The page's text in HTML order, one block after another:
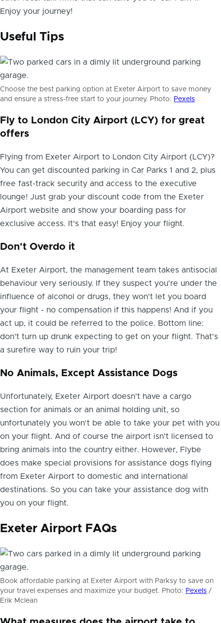
Enjoy your journey!
Useful Tips
Choose the best parking option at Exeter Airport to save money
and ensure a stress-free start to your journey. Photo: Pexels
Fly to London City Airport (LCY) for great
offers
Flying from Exeter Airport to London City Airport (LCY)?
You can get discounted parking in Car Parks 1 and 2, plus
free fast-track security and access to the executive
lounge! Just grab your discount code from the Exeter
Airport website and show your boarding pass for
exclusive access. It's that easy! Enjoy your flight.
Don't Overdo it
At Exeter Airport, the management team takes antisocial
behaviour very seriously. If they suspect you're under the
influence of alcohol or drugs, they won't let you board
your flight - no compensation if this happens! And if you
act up, it could be referred to the police. Bottom line:
don't turn up drunk expecting to get on your flight. That's
a surefire way to ruin your trip!
No Animals, Except Assistance Dogs
Unfortunately, Exeter Airport doesn't have a cargo
section for animals or an animal holding unit, so
unfortunately you won't be able to take your pet with you
on your flight. And of course the airport isn't licensed to
bring animals into the country either. However, Flybe
does make special provisions for assistance dogs flying
from Exeter Airport to domestic and international
destinations. So you can take your assistance dog with
you on your flight.
Exeter Airport FAQs
Book affordable parking at Exeter Airport with Parksy to save on
your travel expenses and maximize your budget. Photo: Pexels /
Erik Mclean